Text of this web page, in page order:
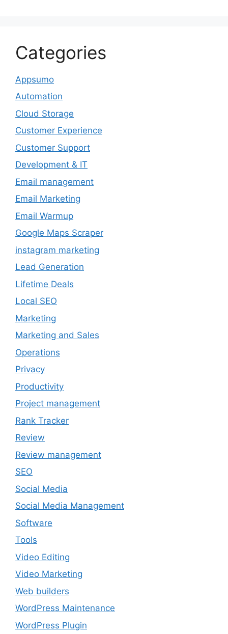
Categories
Appsumo
Automation
Cloud Storage
Customer Experience
Customer Support
Development & IT
Email management
Email Marketing
Email Warmup
Google Maps Scraper
instagram marketing
Lead Generation
Lifetime Deals
Local SEO
Marketing
Marketing and Sales
Operations
Privacy
Productivity
Project management
Rank Tracker
Review
Review management
SEO
Social Media
Social Media Management
Software
Tools
Video Editing
Video Marketing
Web builders
WordPress Maintenance
WordPress Plugin